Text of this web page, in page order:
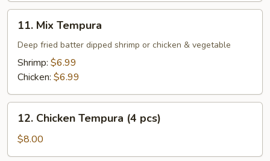
Mix
Tempura
11. Mix Tempura
Deep fried batter dipped shrimp or chicken & vegetable
Shrimp: $6.99
Chicken: $6.99
Chicken
Tempura
(4
12. Chicken Tempura (4 pcs)
$8.00